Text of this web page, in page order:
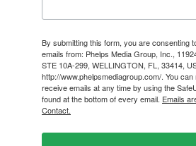
By submitting this form, you are consenting
emails from: Phelps Media Group, Inc.,
STE 10A-299, WELLINGTON, FL, 33414,
http://www.phelpsmediagroup.com/. You
receive emails at any time by using the
found at the bottom of every email. Emails
Contact.